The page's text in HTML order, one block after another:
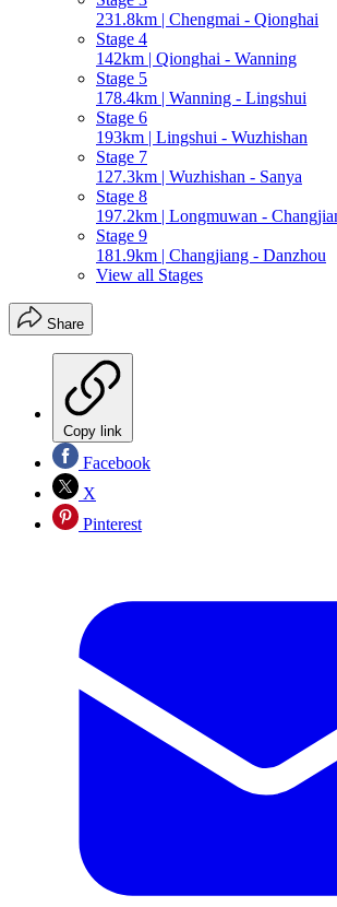
231.8km | Chengmai - Qionghai
Stage 4
142km | Qionghai - Wanning
Stage 5
178.4km | Wanning - Lingshui
Stage 6
193km | Lingshui - Wuzhishan
Stage 7
127.3km | Wuzhishan - Sanya
Stage 8
197.2km | Longmuwan -
Stage 9
181.9km | Changjiang - Danzhou
View all Stages
Share
Copy link
Facebook
X
Pinterest